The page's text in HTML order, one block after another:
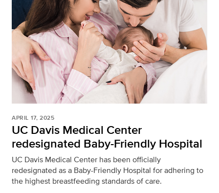
APRIL 17, 2025
UC Davis Medical Center
redesignated Baby-Friendly Hospital
UC Davis Medical Center has been officially
redesignated as a Baby-Friendly Hospital for adhering to
the highest breastfeeding standards of care.